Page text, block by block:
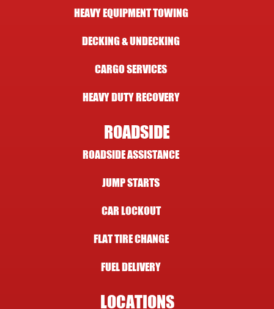
HEAVY EQUIPMENT TOWING
DECKING & UNDECKING
CARGO SERVICES
HEAVY DUTY RECOVERY
ROADSIDE
ROADSIDE ASSISTANCE
JUMP STARTS
CAR LOCKOUT
FLAT TIRE CHANGE
FUEL DELIVERY
LOCATIONS